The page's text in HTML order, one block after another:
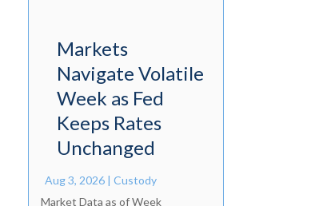
Markets
Navigate Volatile
Week as Fed
Keeps Rates
Unchanged
Aug 3, 2026| Custody
Market Data as of Week